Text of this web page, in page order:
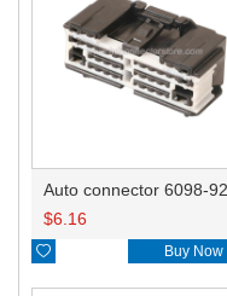
$6.16
 Buy Now